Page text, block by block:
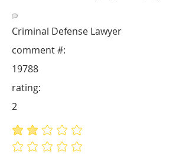
Criminal Defense Lawyer
19788
comment #:
average rating is 2 out of 5
No ratings yet
rating:
2